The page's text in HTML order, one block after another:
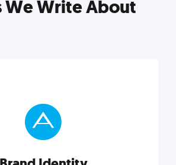
We Write About